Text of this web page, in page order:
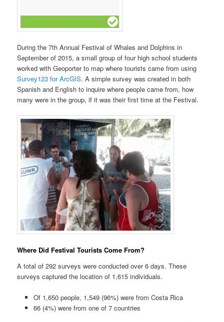
During the 7th Annual Festival of Whales and Dolphins in
September of 2015, a small group of four high school students
worked with Geoporter to map where tourists came from using
Survey123 for ArcGIS. A simple survey was created in both
Spanish and English to inquire where people came from, how
many were in the group, if it was their first time at the Festival.
Where Did Festival Tourists Come From?
A total of 292 surveys were conducted over 6 days. These
surveys captured the location of 1,615 individuals.
Of 1,650 people, 1,549 (96%) were from Costa Rica
66 (4%) were from one of 7 countries